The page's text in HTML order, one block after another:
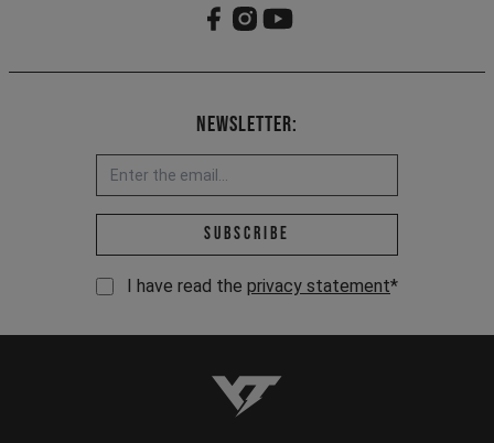
Newsletter:
Email address *
Subscribe
I have read the privacy statement*
YT-Industries